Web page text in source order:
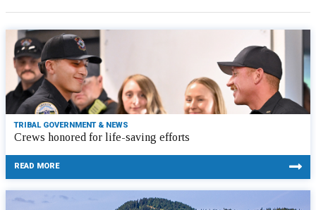
TRIBAL GOVERNMENT & NEWS
Crews honored for life-saving efforts
READ MORE